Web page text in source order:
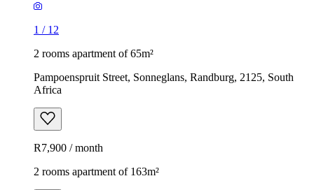
1 / 12
2 rooms apartment of 65m²
Pampoenspruit Street, Sonneglans, Randburg, 2125, South
Africa
R7,900 / month
2 rooms apartment of 163m²